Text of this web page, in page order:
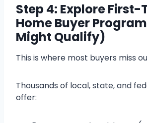
Step 4: Explore First-
Home Buyer
Might Qualify)
This is where most buyers miss
Thousands of local, state, and
offer: